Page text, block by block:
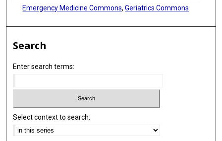
Emergency Medicine Commons,Geriatrics Commons
Search
Enter search terms:
Select context to search: